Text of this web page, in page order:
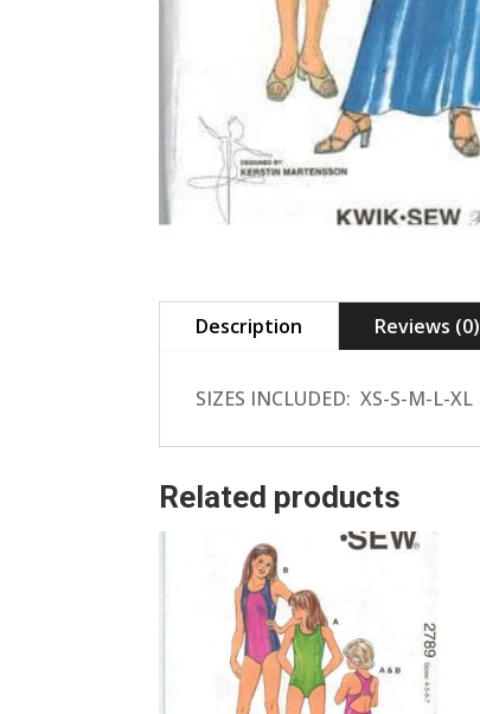
Description Reviews (0)
SIZES INCLUDED: XS-S-M-L-XL
Related products